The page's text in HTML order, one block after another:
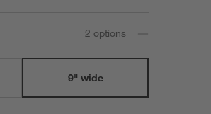
2 options
9" wide